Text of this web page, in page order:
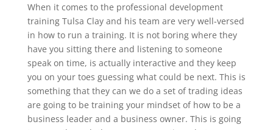
When it comes to the professional development
training Tulsa Clay and his team are very well-versed
in how to run a training. It is not boring where they
have you sitting there and listening to someone
speak on time, is actually interactive and they keep
you on your toes guessing what could be next. This is
something that they can we do a set of trading ideas
are going to be training your mindset of how to be a
business leader and a business owner. This is going